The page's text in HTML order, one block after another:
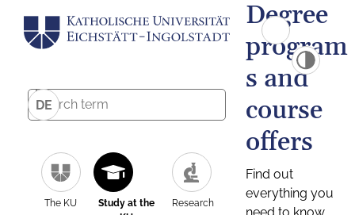
DE
The KU
Study at the
Research
Degree
program
s and
course
offers
Find out
everything you